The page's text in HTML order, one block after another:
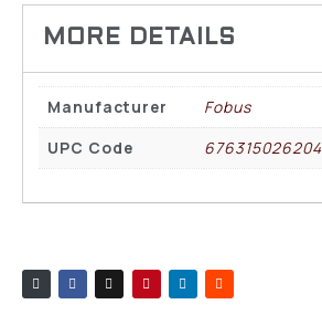
Manufacturer
Fobus
UPC Code
676315026204